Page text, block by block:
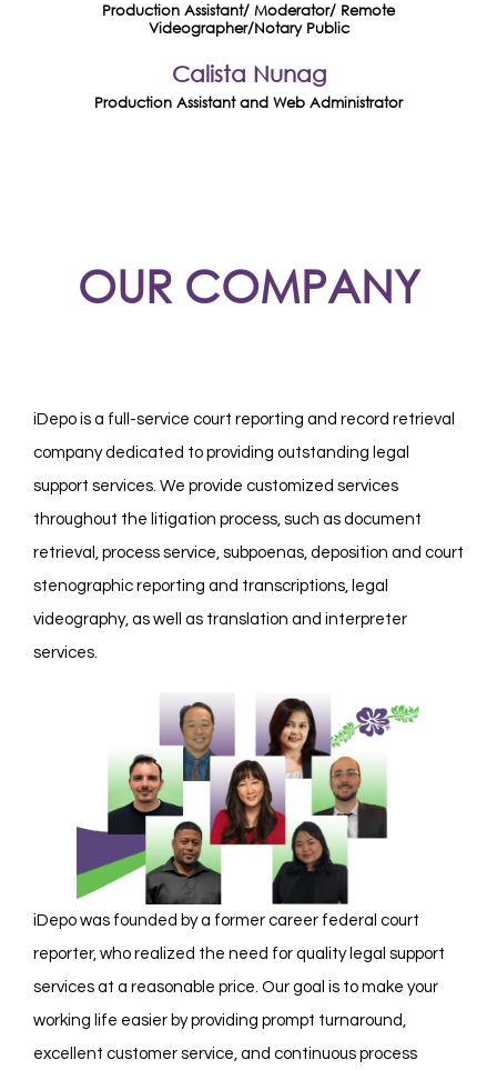
Production Assistant/ Moderator/ Remote
Videographer/Notary Public
Calista Nunag
Production Assistant and Web Administrator
OUR COMPANY
iDepo is a full-service court reporting and record retrieval
company dedicated to providing outstanding legal
support services. We provide customized services
throughout the litigation process, such as document
retrieval, process service, subpoenas, deposition and court
stenographic reporting and transcriptions, legal
videography, as well as translation and interpreter
services.
iDepo was founded by a former career federal court
reporter, who realized the need for quality legal support
services at a reasonable price. Our goal is to make your
working life easier by providing prompt turnaround,
excellent customer service, and continuous process